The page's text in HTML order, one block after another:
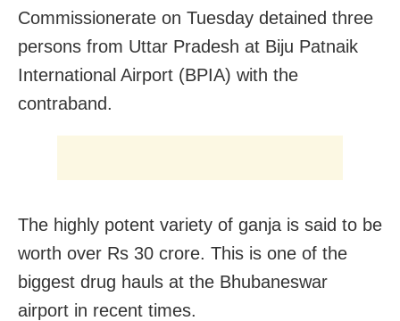
Commissionerate on Tuesday detained three
persons from Uttar Pradesh at Biju Patnaik
International Airport (BPIA) with the
contraband.
The highly potent variety of ganja is said to be
worth over Rs 30 crore. This is one of the
biggest drug hauls at the Bhubaneswar
airport in recent times.